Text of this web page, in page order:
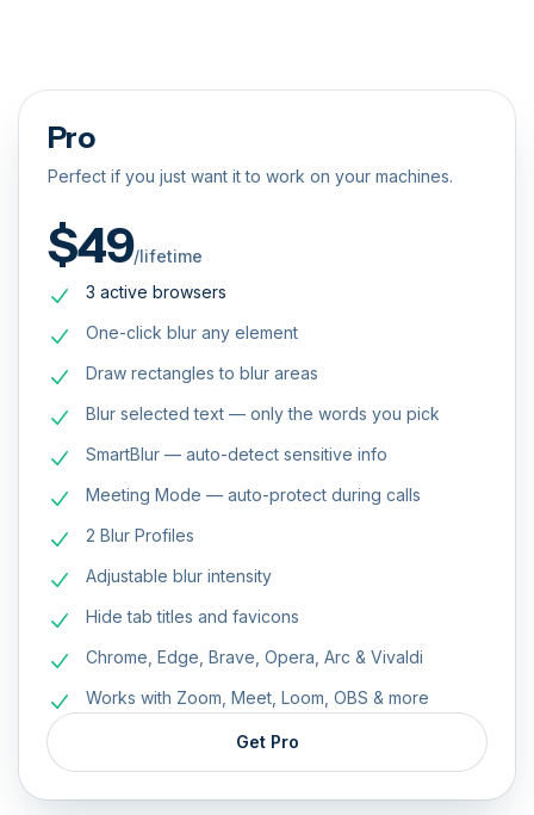
Pro
Perfect if you just want it to work on your machines.
$49/lifetime
3 active browsers
One-click blur any element
Draw rectangles to blur areas
Blur selected text — only the words you pick
SmartBlur — auto-detect sensitive info
Meeting Mode — auto-protect during calls
2 Blur Profiles
Adjustable blur intensity
Hide tab titles and favicons
Chrome, Edge, Brave, Opera, Arc & Vivaldi
Works with Zoom, Meet, Loom, OBS & more
Get Pro